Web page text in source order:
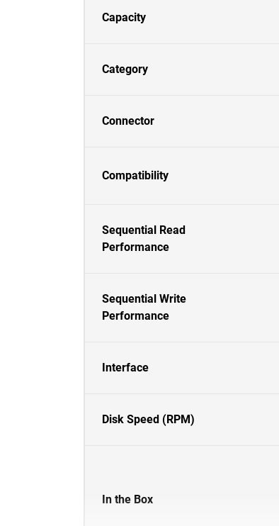
Capacity
Category
Connector
Compatibility
Sequential Read
Performance
Sequential Write
Performance
Interface
Disk Speed (RPM)
In the Box